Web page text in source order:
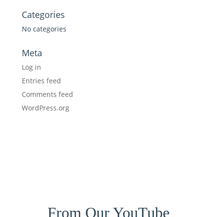
Categories
No categories
Meta
Log in
Entries feed
Comments feed
WordPress.org
From Our YouTube